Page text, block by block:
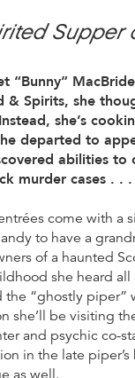
Supper
“Bunny”
& Spirits, she
she’s
departed to
abilities
murder cases . . .
come with a
to have a
of a haunted
she heard all
the “ghostly piper”
she’ll be visiting
and psychic co-
in the late
as well.